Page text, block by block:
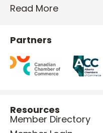
Read More
Partners
Resources
Member Directory